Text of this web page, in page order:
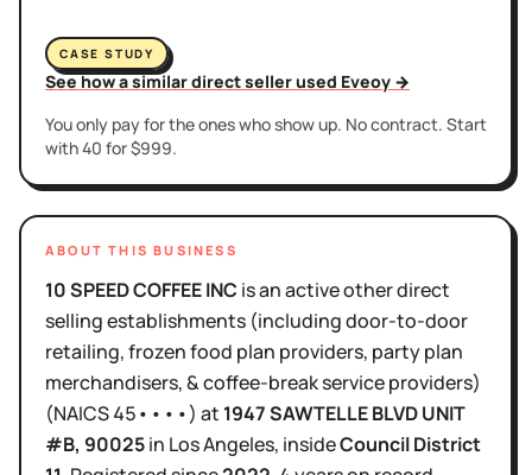
CASE STUDY
See how a similar direct seller used Eveoy →
You only pay for the ones who show up. No contract. Start
with 40 for $999.
ABOUT THIS BUSINESS
10 SPEED COFFEE INC isan activeother direct
selling establishments (including door-to-door
retailing, frozen food plan providers, party plan
merchandisers, & coffee-break service providers)
(NAICS45••••) at 1947 SAWTELLE BLVD UNIT
#B, 90025in Los Angeles, insideCouncil District